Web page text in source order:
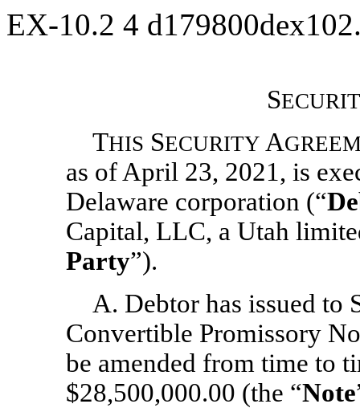
EX-10.2 4
S
THIS SECURITY A
as of April 23, 2021, is
Delaware corporation (“
Capital, LLC, a Utah
Party”).
A. Debtor has issued to
Convertible Promissory
be amended from time to
$28,500,000.00 (the “Note